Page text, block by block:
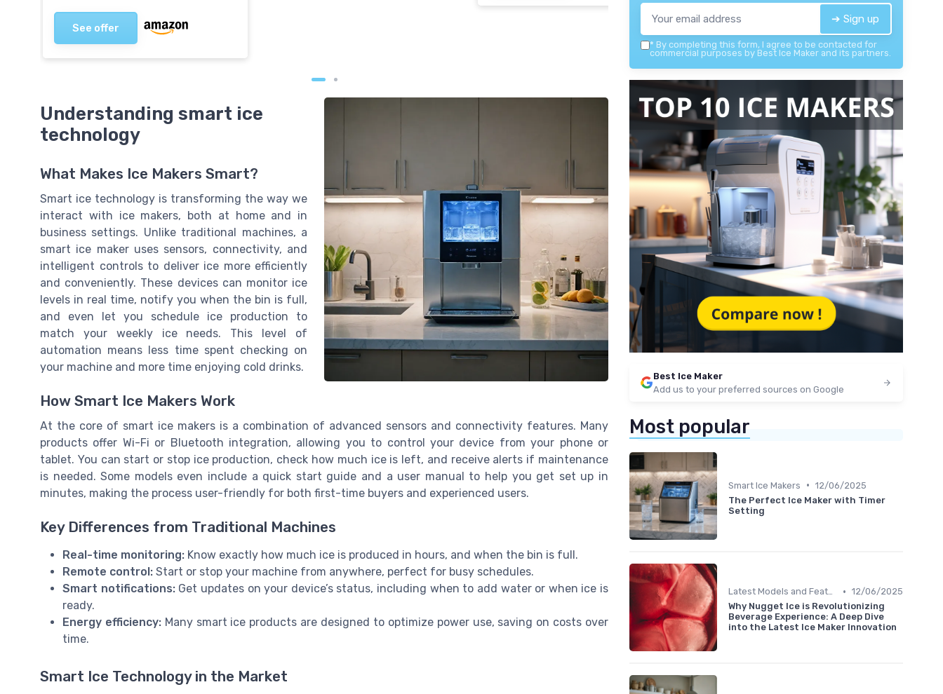
See offer
Understanding smart ice
technology
What Makes Ice Makers Smart?
Smart ice technology is transforming the way we
interact with ice makers, both at home and in
business settings. Unlike traditional machines, a
smart ice maker uses sensors, connectivity, and
intelligent controls to deliver ice more efficiently
and conveniently. These devices can monitor ice
levels in real time, notify you when the bin is full,
and even let you schedule ice production to
match your weekly ice needs. This level of
automation means less time spent checking on
your machine and more time enjoying cold drinks.
How Smart Ice Makers Work
At the core of smart ice makers is a combination of advanced sensors and connectivity features. Many
products offer Wi-Fi or Bluetooth integration, allowing you to control your device from your phone or
tablet. You can start or stop ice production, check how much ice is left, and receive alerts if maintenance
is needed. Some models even include a quick start guide and a user manual to help you get set up in
minutes, making the process user-friendly for both first-time buyers and experienced users.
Key Differences from Traditional Machines
Real-time monitoring: Know exactly how much ice is produced in hours, and when the bin is full.
Remote control: Start or stop your machine from anywhere, perfect for busy schedules.
Smart notifications:Get updates on your device’s status, including when to add water or when ice is
ready.
Energy efficiency:Many smart ice products are designed to optimize power use, saving on costs over
time.
Smart Ice Technology in the Market
➔ Sign up
* By completing this form, I agree to be contacted for
commercial purposes by Best Ice Maker and its partners.
Best Ice Maker
Add us to your preferred sources on Google
Most popular
Smart Ice Makers • 12/06/2025
The Perfect Ice Maker with Timer
Setting
Latest Models and Features • 12/06/2025
Why Nugget Ice is Revolutionizing
Beverage Experience: A Deep Dive
into the Latest Ice Maker Innovation